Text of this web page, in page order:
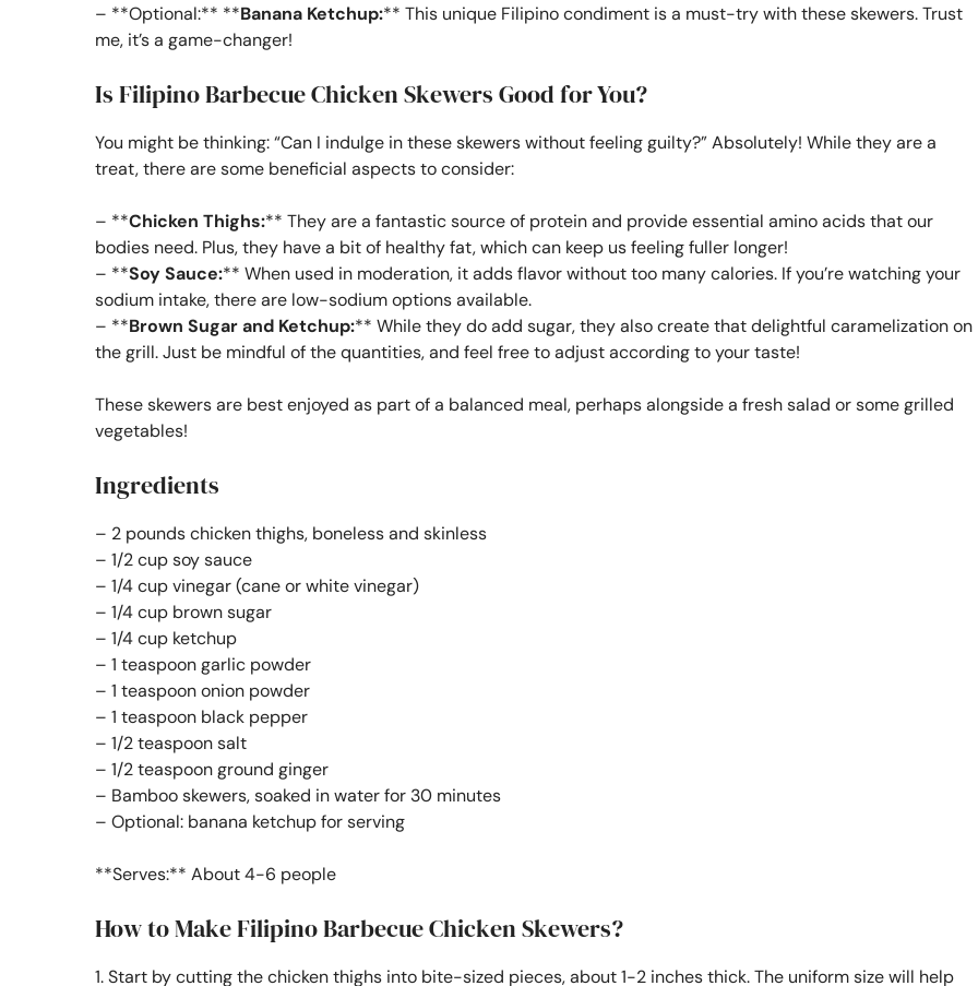
– **Optional:** **Banana Ketchup:** This unique Filipino condiment is a must-try with these skewers. Trust
me, it’s a game-changer!
Is Filipino Barbecue Chicken Skewers Good for You?
You might be thinking: “Can I indulge in these skewers without feeling guilty?” Absolutely! While they are a
treat, there are some beneficial aspects to consider:
– **Chicken Thighs:** They are a fantastic source of protein and provide essential amino acids that our
bodies need. Plus, they have a bit of healthy fat, which can keep us feeling fuller longer!
– **Soy Sauce:** When used in moderation, it adds flavor without too many calories. If you’re watching your
sodium intake, there are low-sodium options available.
– **Brown Sugar and Ketchup:** While they do add sugar, they also create that delightful caramelization on
the grill. Just be mindful of the quantities, and feel free to adjust according to your taste!
These skewers are best enjoyed as part of a balanced meal, perhaps alongside a fresh salad or some grilled
vegetables!
Ingredients
– 2 pounds chicken thighs, boneless and skinless
– 1/2 cup soy sauce
– 1/4 cup vinegar (cane or white vinegar)
– 1/4 cup brown sugar
– 1/4 cup ketchup
– 1 teaspoon garlic powder
– 1 teaspoon onion powder
– 1 teaspoon black pepper
– 1/2 teaspoon salt
– 1/2 teaspoon ground ginger
– Bamboo skewers, soaked in water for 30 minutes
– Optional: banana ketchup for serving
**Serves:** About 4-6 people
How to Make Filipino Barbecue Chicken Skewers?
1. Start by cutting the chicken thighs into bite-sized pieces, about 1-2 inches thick. The uniform size will help